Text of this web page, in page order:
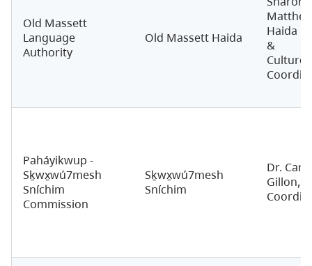
Old Massett
Language
Authority
Old Massett Haida
Haida
&
Culture
Paháyikwup -
Sḵwx̱wú7mesh
Sníchim
Commission
Sḵwx̱wú7mesh
Sníchim
Dr.
Gillon,